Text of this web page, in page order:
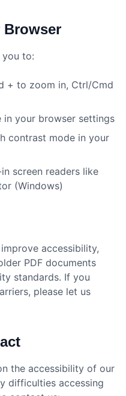
Browser
to:
+ to zoom in, Ctrl/Cmd
in your browser settings
contrast mode in your
screen readers like
(Windows)
accessibility,
PDF documents
standards. If you
please let us
the accessibility of our
difficulties accessing